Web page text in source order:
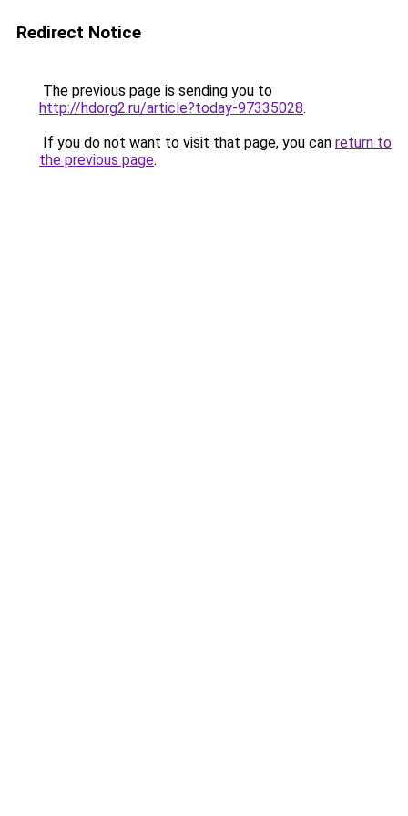
Redirect Notice
The previous page is sending you to
http://hdorg2.ru/article?today-97335028.
If you do not want to visit that page, you can return to
the previous page.